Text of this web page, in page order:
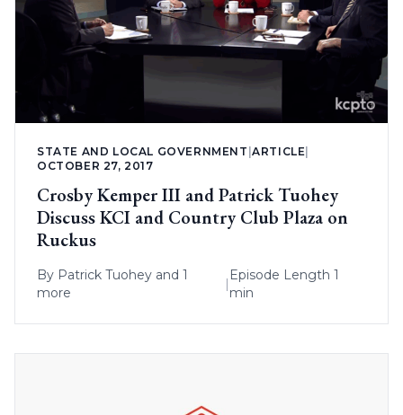
STATE AND LOCAL GOVERNMENT |ARTICLE|
OCTOBER 27, 2017
Crosby Kemper III and Patrick Tuohey
Discuss KCI and Country Club Plaza on
Ruckus
By Patrick Tuohey and 1
more
|
Episode Length 1
min